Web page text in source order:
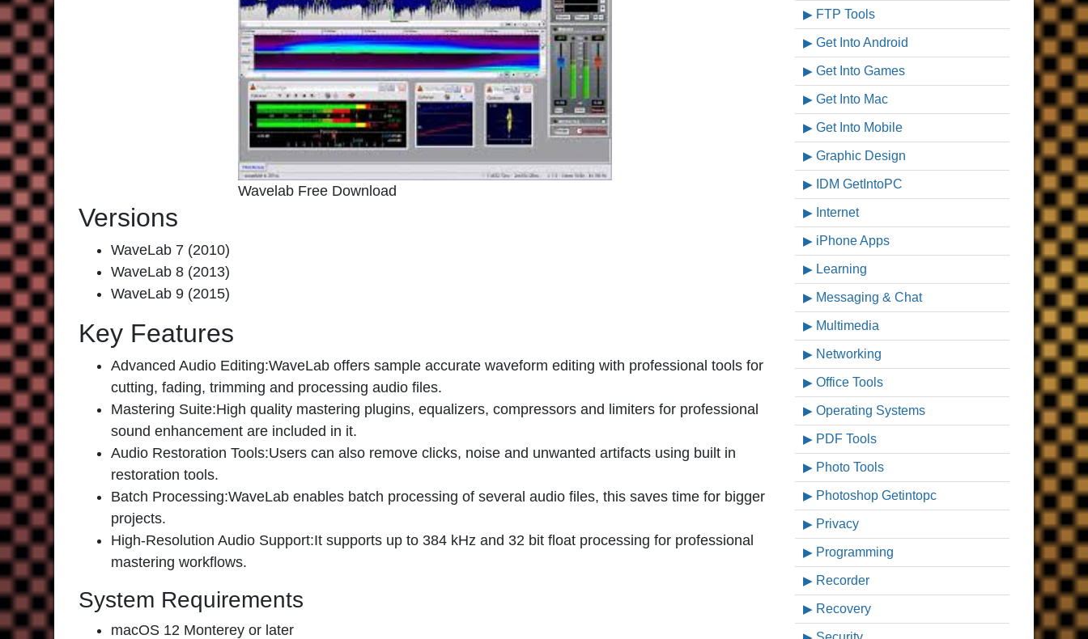
Wavelab Free Download
Versions
WaveLab 7 (2010)
WaveLab 8 (2013)
WaveLab 9 (2015)
Key Features
Advanced Audio Editing:WaveLab offers sample accurate waveform editing with professional tools for
cutting, fading, trimming and processing audio files.
Mastering Suite:High quality mastering plugins, equalizers, compressors and limiters for professional
sound enhancement are included in it.
Audio Restoration Tools:Users can also remove clicks, noise and unwanted artifacts using built in
restoration tools.
Batch Processing:WaveLab enables batch processing of several audio files, this saves time for bigger
projects.
High-Resolution Audio Support:It supports up to 384 kHz and 32 bit float processing for professional
mastering workflows.
System Requirements
macOS 12 Monterey or later
FTP Tools
Get Into Android
Get Into Games
Get Into Mac
Get Into Mobile
Graphic Design
IDM GetIntoPC
Internet
iPhone Apps
Learning
Messaging & Chat
Multimedia
Networking
Office Tools
Operating Systems
PDF Tools
Photo Tools
Photoshop Getintopc
Privacy
Programming
Recorder
Recovery